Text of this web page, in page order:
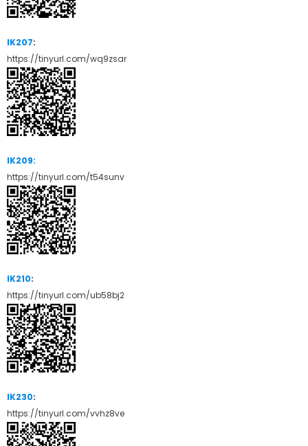
IK207:
https://tinyurl.com/wq9zsar
IK209:
https://tinyurl.com/t54sunv
IK210:
https://tinyurl.com/ub58bj2
IK230:
https://tinyurl.com/vvhz8ve